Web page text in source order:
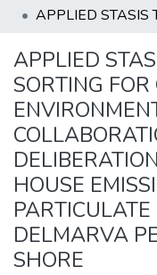
APPLIED
SORTING
HOUSE
DELMARVA
SHORE